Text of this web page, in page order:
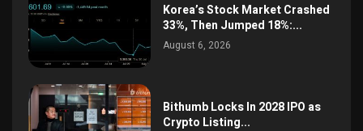
Korea’s Stock Market Crashed
33%, Then Jumped 18%:...
August 6, 2026
Bithumb Locks In 2028 IPO as
Crypto Listing...